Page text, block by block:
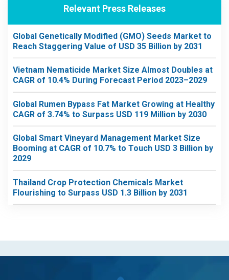
Relevant Press Releases
Global Genetically Modified (GMO) Seeds Market to
Reach Staggering Value of USD 35 Billion by 2031
Vietnam Nematicide Market Size Almost Doubles at
CAGR of 10.4% During Forecast Period 2023–2029
Global Rumen Bypass Fat Market Growing at Healthy
CAGR of 3.74% to Surpass USD 119 Million by 2030
Global Smart Vineyard Management Market Size
Booming at CAGR of 10.7% to Touch USD 3 Billion by
2029
Thailand Crop Protection Chemicals Market
Flourishing to Surpass USD 1.3 Billion by 2031